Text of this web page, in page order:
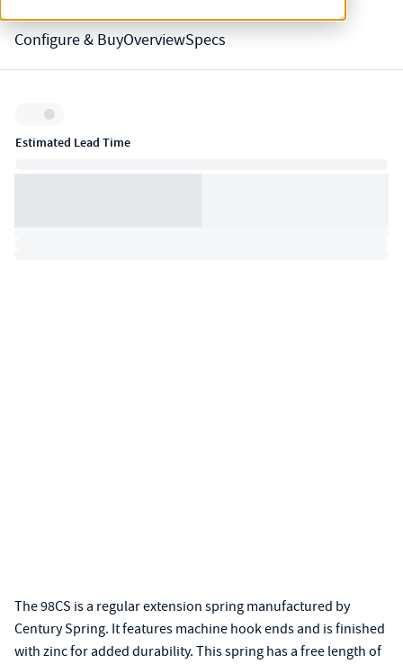
Configure & BuyOverviewSpecs
Inventory:
Estimated Lead Time
The 98CS is a regular extension spring manufactured by
Century Spring. It features machine hook ends and is finished
with zinc for added durability. This spring has a free length of